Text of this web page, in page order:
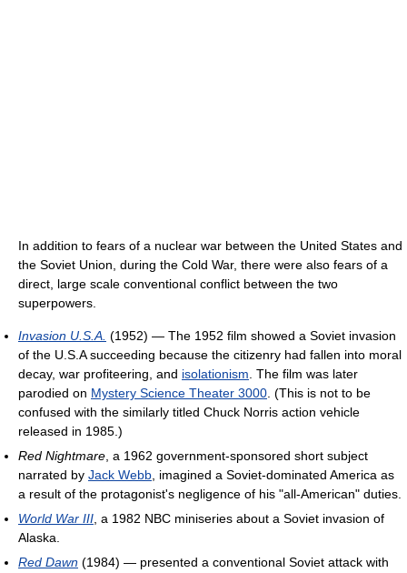
In addition to fears of a nuclear war between the United States and
the Soviet Union, during the Cold War, there were also fears of a
direct, large scale conventional conflict between the two
superpowers.
Invasion U.S.A. (1952) — The 1952 film showed a Soviet invasion
of the U.S.A succeeding because the citizenry had fallen into moral
decay, war profiteering, and isolationism. The film was later
parodied on Mystery Science Theater 3000. (This is not to be
confused with the similarly titled Chuck Norris action vehicle
released in 1985.)
Red Nightmare, a 1962 government-sponsored short subject
narrated by Jack Webb, imagined a Soviet-dominated America as
a result of the protagonist's negligence of his "all-American" duties.
World War III, a 1982 NBC miniseries about a Soviet invasion of
Alaska.
Red Dawn (1984) — presented a conventional Soviet attack with